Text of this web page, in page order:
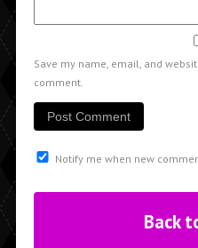
Save my name, email, and
comment.
Notify me when new
Back